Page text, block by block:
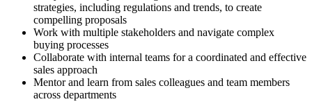
strategies, including regulations and trends, to create
compelling proposals
Work with multiple stakeholders and navigate complex
buying processes
Collaborate with internal teams for a coordinated and effective
sales approach
Mentor and learn from sales colleagues and team members
across departments